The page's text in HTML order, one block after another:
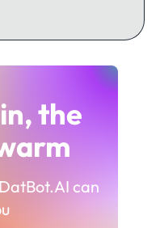
the
can